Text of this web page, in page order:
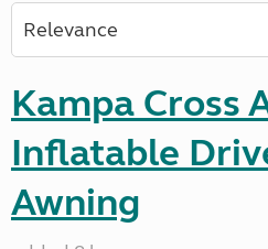
Kampa Cross
Inflatable
Awning